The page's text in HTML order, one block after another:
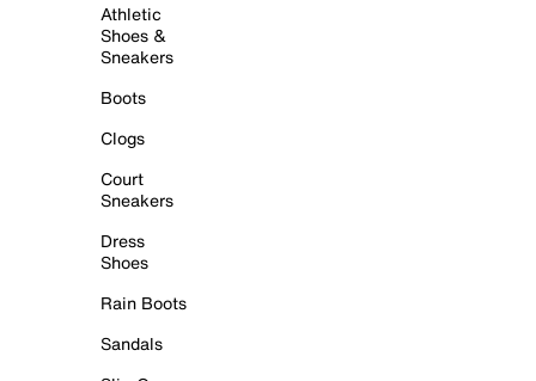
Athletic
Shoes &
Sneakers
Boots
Clogs
Court
Sneakers
Dress
Shoes
Rain Boots
Sandals